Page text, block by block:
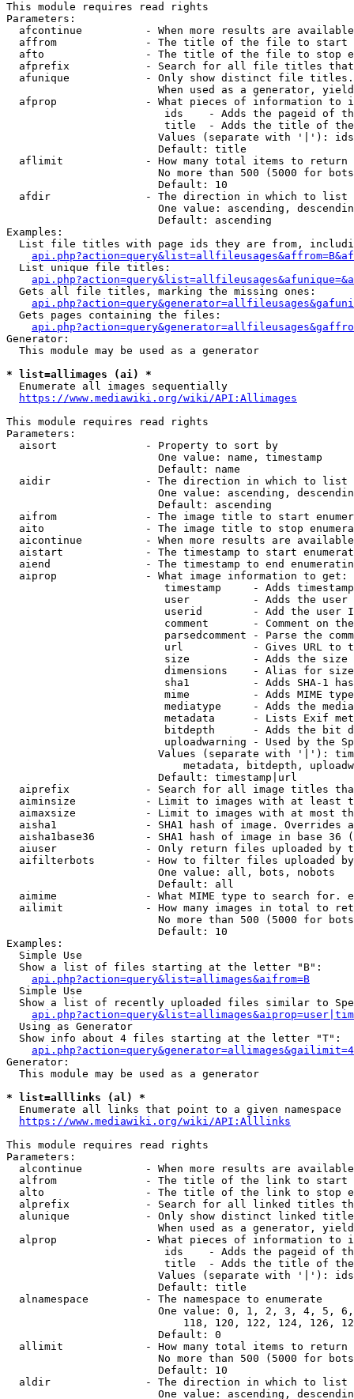
This module requires read rights
Parameters:
afcontinue          - When more results are
affrom              - The title of the file to start
afto                - The title of the file to stop
afprefix            - Search for all file titles
afunique            - Only show distinct file
When used as a generator,
afprop              - What pieces of information to
ids    - Adds the pageid of
title  - Adds the title of
Values (separate with '|'):
                        Default: title
  aflimit             - How many total items to return
No more than 500 (5000 for
                        Default: 10
  afdir               - The direction in which to list
One value: ascending,
                        Default: ascending
Examples:
List file titles with page ids they are from,
  List unique file titles:
  Gets all file titles, marking the missing ones:
  Gets pages containing the files:
Generator:
  This module may be used as a generator
* list=allimages (ai) *
  Enumerate all images sequentially
https://www.mediawiki.org/wiki/API:Allimages
This module requires read rights
Parameters:
  aisort              - Property to sort by
                        One value: name, timestamp
                        Default: name
  aidir               - The direction in which to list
One value: ascending,
                        Default: ascending
aifrom              - The image title to start
aito                - The image title to stop
aicontinue          - When more results are
aistart             - The timestamp to start
aiend               - The timestamp to end
  aiprop              - What image information to get:
timestamp     - Adds
user          - Adds the
userid        - Add the user
comment       - Comment on
parsedcomment - Parse the
url           - Gives URL to
size          - Adds the
                         dimensions    - Alias for size
sha1          - Adds SHA-1
mime          - Adds MIME
mediatype     - Adds the
metadata      - Lists Exif
bitdepth      - Adds the bit
uploadwarning - Used by the
Values (separate with '|'):
metadata, bitdepth,
                        Default: timestamp|url
aiprefix            - Search for all image titles
aiminsize           - Limit to images with at least
aimaxsize           - Limit to images with at most
aisha1              - SHA1 hash of image. Overrides
aisha1base36        - SHA1 hash of image in base 36
aiuser              - Only return files uploaded by
aifilterbots        - How to filter files uploaded
                        One value: all, bots, nobots
                        Default: all
aimime              - What MIME type to search for.
ailimit             - How many images in total to
No more than 500 (5000 for
                        Default: 10
Examples:
  Simple Use
  Show a list of files starting at the letter "B":
api.php?action=query&list=allimages&aifrom=B
  Simple Use
Show a list of recently uploaded files similar to
  Using as Generator
  Show info about 4 files starting at the letter "T":
Generator:
  This module may be used as a generator
* list=alllinks (al) *
  Enumerate all links that point to a given namespace
https://www.mediawiki.org/wiki/API:Alllinks
This module requires read rights
Parameters:
alcontinue          - When more results are
alfrom              - The title of the link to start
alto                - The title of the link to stop
alprefix            - Search for all linked titles
alunique            - Only show distinct linked
When used as a generator,
alprop              - What pieces of information to
ids    - Adds the pageid of
title  - Adds the title of
Values (separate with '|'):
                        Default: title
  alnamespace         - The namespace to enumerate
One value: 0, 1, 2, 3, 4, 5,
118, 120, 122, 124, 126,
                        Default: 0
  allimit             - How many total items to return
No more than 500 (5000 for
                        Default: 10
  aldir               - The direction in which to list
One value: ascending,